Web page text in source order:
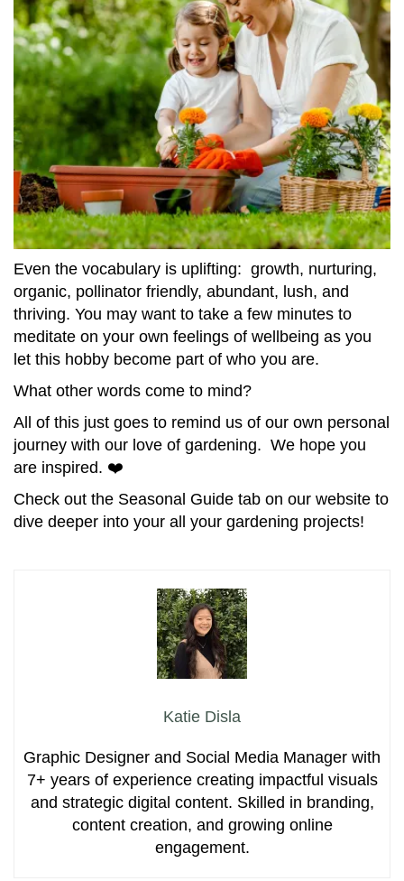
Even the vocabulary is uplifting: growth, nurturing,
organic, pollinator friendly, abundant, lush, and
thriving. You may want to take a few minutes to
meditate on your own feelings of wellbeing as you
let this hobby become part of who you are.
What other words come to mind?
All of this just goes to remind us of our own personal
journey with our love of gardening. We hope you
are inspired. ❤️
Check out the Seasonal Guide tab on our website to
dive deeper into your all your gardening projects!
Katie Disla
Graphic Designer and Social Media Manager with
7+ years of experience creating impactful visuals
and strategic digital content. Skilled in branding,
content creation, and growing online
engagement.